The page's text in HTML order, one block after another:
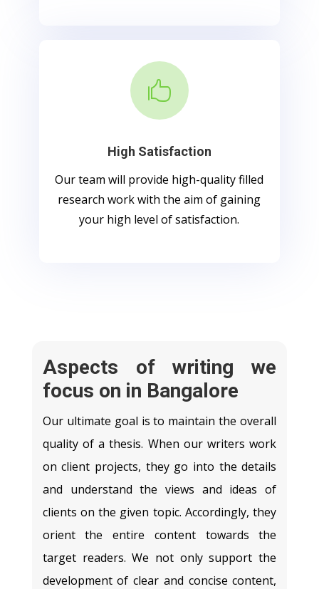

High Satisfaction
Our team will provide high-quality filled
research work with the aim of gaining
your high level of satisfaction.
Aspects of writing we
focus on in Bangalore
Our ultimate goal is to maintain the overall
quality of a thesis. When our writers work
on client projects, they go into the details
and understand the views and ideas of
clients on the given topic. Accordingly, they
orient the entire content towards the
target readers. We not only support the
development of clear and concise content,